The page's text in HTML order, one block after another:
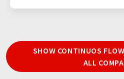
SHOW CONTINUOS
ALL